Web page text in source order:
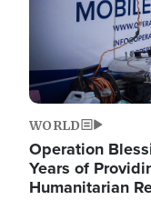
WORLD
Operation
Years of
Humanitarian